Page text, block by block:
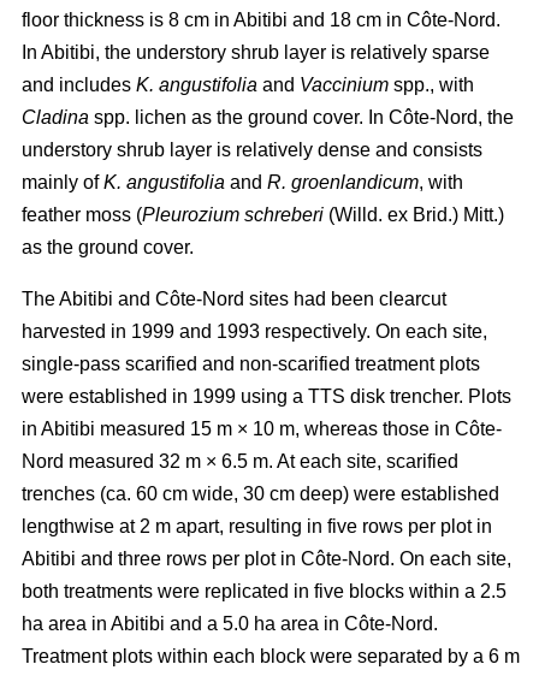
floor thickness is 8 cm in Abitibi and 18 cm in Côte-Nord.
In Abitibi, the understory shrub layer is relatively sparse
and includes K. angustifolia and Vaccinium spp., with
Cladina spp. lichen as the ground cover. In Côte-Nord, the
understory shrub layer is relatively dense and consists
mainly ofK. angustifolia and R. groenlandicum, with
feather moss (Pleurozium schreberi (Willd. ex Brid.) Mitt.)
as the ground cover.
The Abitibi and Côte-Nord sites had been clearcut
harvested in 1999 and 1993 respectively. On each site,
single-pass scarified and non-scarified treatment plots
were established in 1999 using a TTS disk trencher. Plots
in Abitibi measured 15 m × 10 m, whereas those in Côte-
Nord measured 32 m × 6.5 m. At each site, scarified
trenches (ca. 60 cm wide, 30 cm deep) were established
lengthwise at 2 m apart, resulting in five rows per plot in
Abitibi and three rows per plot in Côte-Nord. On each site,
both treatments were replicated in five blocks within a 2.5
ha area in Abitibi and a 5.0 ha area in Côte-Nord.
Treatment plots within each block were separated by a 6 m